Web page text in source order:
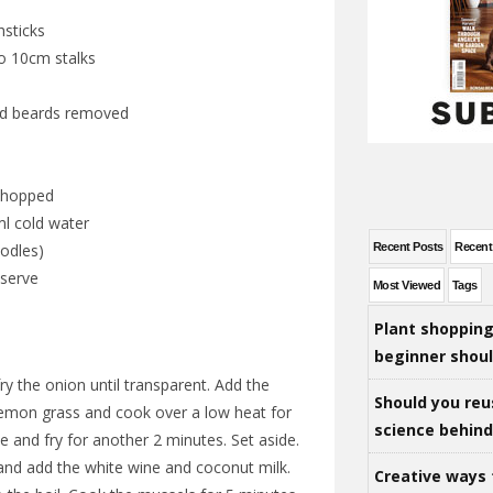
10cm stalks
beards removed
cold water
the onion until transparent. Add the
grass and cook over a low heat for
and fry for another 2 minutes. Set aside.
add the white wine and coconut milk.
Recent Posts
Most Viewed Tags
Plant
beginner
Should you
science
Creative